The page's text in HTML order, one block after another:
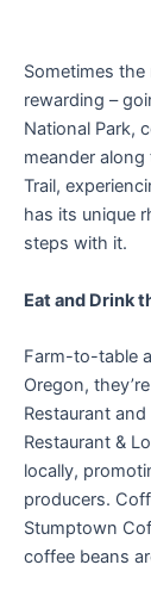
Sometimes
rewarding –
National Park,
meander
Trail,
has its unique
steps with it.
Eat and Drink
Farm-to-table
Oregon,
Restaurant
Restaurant &
locally,
producers.
Stumptown
coffee beans